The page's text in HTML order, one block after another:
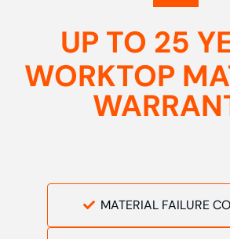
UP TO 25
WORKTOP
MATERIAL FAILURE